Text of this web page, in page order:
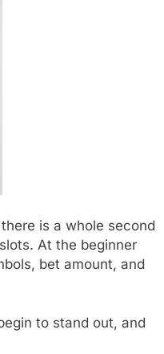
is a whole second
At the beginner
bet amount, and
to stand out, and